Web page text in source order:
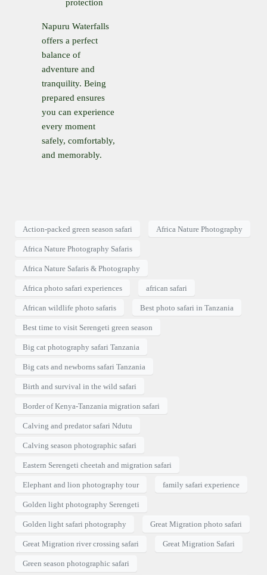
protection
Napuru Waterfalls
offers a perfect
balance of
adventure and
tranquility. Being
prepared ensures
you can experience
every moment
safely, comfortably,
and memorably.
Action-packed green season safari Africa Nature Photography
Africa Nature Photography Safaris
Africa Nature Safaris & Photography
Africa photo safari experiences african safari
African wildlife photo safaris Best photo safari in Tanzania
Best time to visit Serengeti green season
Big cat photography safari Tanzania
Big cats and newborns safari Tanzania
Birth and survival in the wild safari
Border of Kenya-Tanzania migration safari
Calving and predator safari Ndutu
Calving season photographic safari
Eastern Serengeti cheetah and migration safari
Elephant and lion photography tour family safari experience
Golden light photography Serengeti
Golden light safari photography Great Migration photo safari
Great Migration river crossing safari Great Migration Safari
Green season photographic safari